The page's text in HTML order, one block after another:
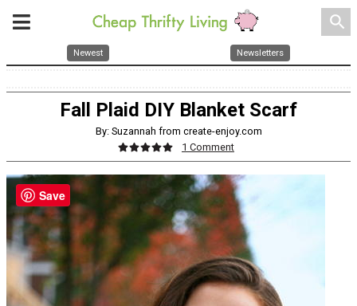
search
Newest Newsletters
Fall Plaid DIY Blanket Scarf
By: Suzannah from create-enjoy.com
1 Comment
Save